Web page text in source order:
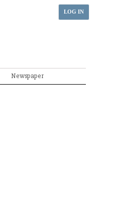
LOG IN
Newspaper